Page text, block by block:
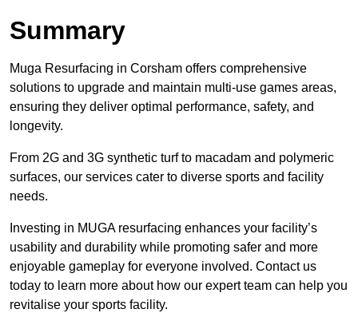
Summary
Muga Resurfacing in Corsham offers comprehensive
solutions to upgrade and maintain multi-use games areas,
ensuring they deliver optimal performance, safety, and
longevity.
From 2G and 3G synthetic turf to macadam and polymeric
surfaces, our services cater to diverse sports and facility
needs.
Investing in MUGA resurfacing enhances your facility’s
usability and durability while promoting safer and more
enjoyable gameplay for everyone involved. Contact us
today to learn more about how our expert team can help you
revitalise your sports facility.